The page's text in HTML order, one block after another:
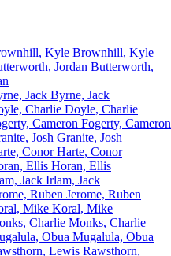
Brownhill, Kyle
Butterworth,
Byrne, Jack
Doyle, Charlie
Fogerty, Cameron
Granite, Josh
Harte, Conor
Horan, Ellis
Irlam, Jack
Jerome, Ruben
Koral, Mike
Monks, Charlie
Mugalula, Obua
Rawsthorn,